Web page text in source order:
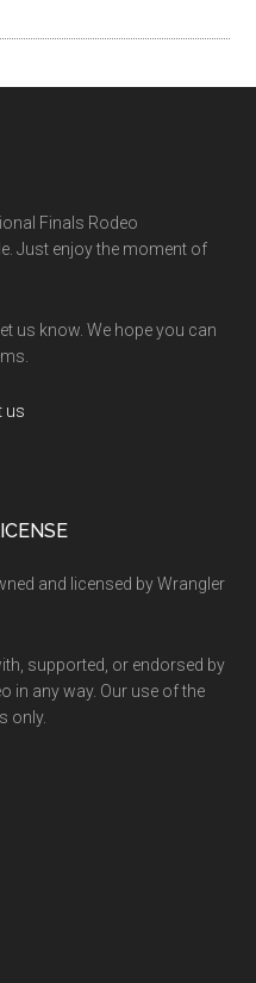
Finals Rodeo
Just enjoy the moment of
us know. We hope you can
us
and licensed by Wrangler
supported, or endorsed by
in any way. Our use of the
only.